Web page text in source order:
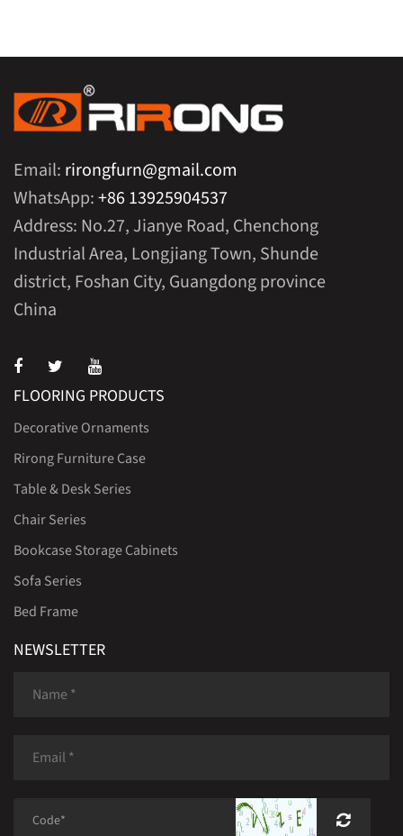
Email: rirongfurn@gmail.com
WhatsApp:+86 13925904537
Address: No.27, Jianye Road, Chenchong
Industrial Area, Longjiang Town, Shunde
district, Foshan City, Guangdong province
China
FLOORING PRODUCTS
Decorative Ornaments
Rirong Furniture Case
Table & Desk Series
Chair Series
Bookcase Storage Cabinets
Sofa Series
Bed Frame
NEWSLETTER